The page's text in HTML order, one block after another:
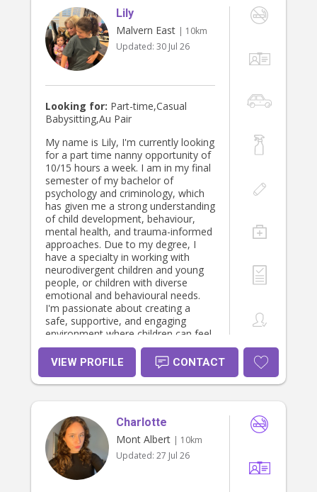
maintaining open communication
with families.
Lily
Malvern East | 10km
Updated: 30 Jul 26
Looking for: Part-time,Casual
Babysitting,Au Pair
My name is Lily, I'm currently looking
for a part time nanny opportunity of
10/15 hours a week. I am in my final
semester of my bachelor of
psychology and criminology, which
has given me a strong understanding
of child development, behaviour,
mental health, and trauma-informed
approaches. Due to my degree, I
have a specialty in working with
neurodivergent children and young
people, or children with diverse
emotional and behavioural needs.
I'm passionate about creating a
safe, supportive, and engaging
environment where children can feel
understood and thrive. I'm
committed to working with each
child based on their individual
strengths and needs. Whether it's
simply providing a fun and
supportive presence, I'm here to
help. I'm happy to discuss my
experience, availability, and provide
references, a Working With Children
VIEW PROFILE CONTACT
Charlotte
Mont Albert | 10km
Updated: 27 Jul 26